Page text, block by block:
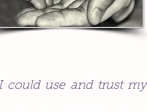
could use and trust my